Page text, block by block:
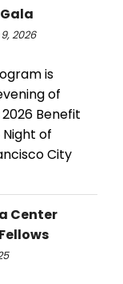
Gala
2026
is
of
Benefit
Night of
City
Center